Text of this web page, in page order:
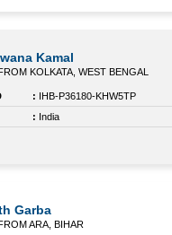
Kamal
KOLKATA, WEST BENGAL
: IHB-P36180-KHW5TP
: India
Garba
ARA, BIHAR